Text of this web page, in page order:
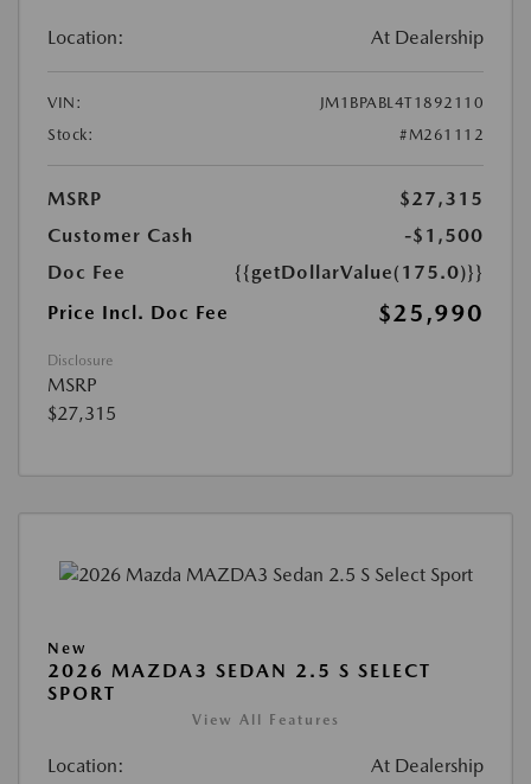
Location: At Dealership
VIN:
JM1BPABL4T1892110
Stock:
#M261112
MSRP
$27,315
Customer Cash
-$1,500
Doc Fee
{{getDollarValue(175.0)}}
Price Incl. Doc Fee
$25,990
Disclosure
MSRP
$27,315
New
2026 MAZDA3 SEDAN 2.5 S SELECT
SPORT
View All Features
Location: At Dealership